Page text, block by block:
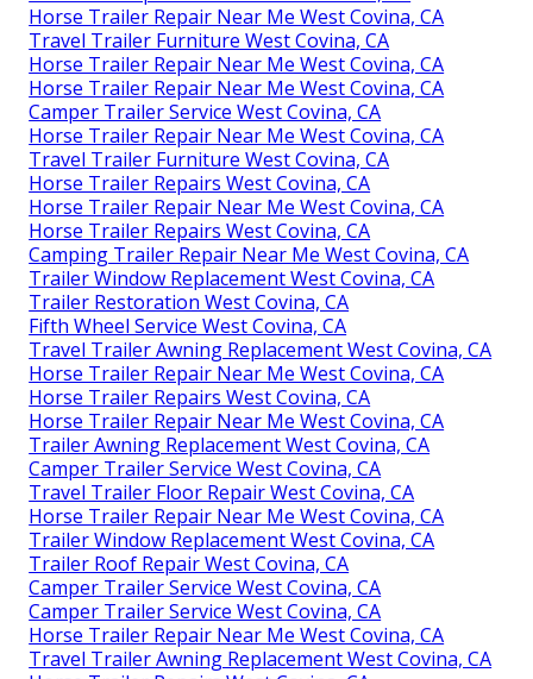
Horse Trailer Repair Near Me West Covina, CA
Travel Trailer Furniture West Covina, CA
Horse Trailer Repair Near Me West Covina, CA
Horse Trailer Repair Near Me West Covina, CA
Camper Trailer Service West Covina, CA
Horse Trailer Repair Near Me West Covina, CA
Travel Trailer Furniture West Covina, CA
Horse Trailer Repairs West Covina, CA
Horse Trailer Repair Near Me West Covina, CA
Horse Trailer Repairs West Covina, CA
Camping Trailer Repair Near Me West Covina, CA
Trailer Window Replacement West Covina, CA
Trailer Restoration West Covina, CA
Fifth Wheel Service West Covina, CA
Travel Trailer Awning Replacement West Covina, CA
Horse Trailer Repair Near Me West Covina, CA
Horse Trailer Repairs West Covina, CA
Horse Trailer Repair Near Me West Covina, CA
Trailer Awning Replacement West Covina, CA
Camper Trailer Service West Covina, CA
Travel Trailer Floor Repair West Covina, CA
Horse Trailer Repair Near Me West Covina, CA
Trailer Window Replacement West Covina, CA
Trailer Roof Repair West Covina, CA
Camper Trailer Service West Covina, CA
Camper Trailer Service West Covina, CA
Horse Trailer Repair Near Me West Covina, CA
Travel Trailer Awning Replacement West Covina, CA